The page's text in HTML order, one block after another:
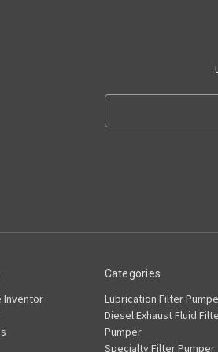
Inventor
Categories
Lubrication Filter
Diesel Exhaust Fluid
Pumper
Specialty Filter Pumper